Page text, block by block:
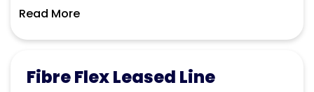
Read More
Fibre Flex Leased Line